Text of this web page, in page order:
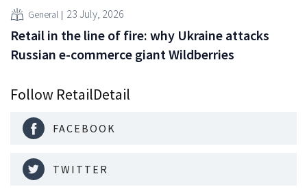
General 23 July, 2026
Retail in the line of fire: why Ukraine attacks
Russian e-commerce giant Wildberries
Follow RetailDetail
FACEBOOK
TWITTER